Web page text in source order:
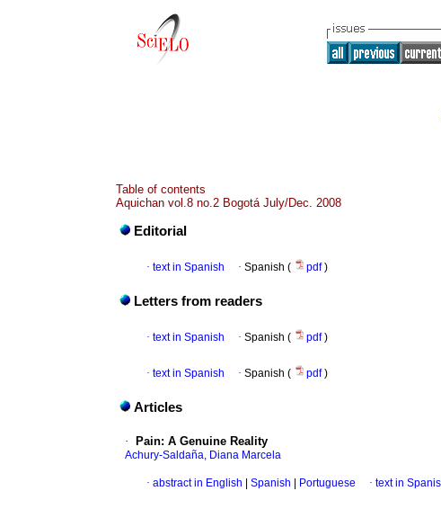
Table of contents
Aquichan vol.8 no.2 Bogotá July/Dec. 2008
Editorial
· text in Spanish · Spanish ( pdf)
Letters from readers
· text in Spanish · Spanish ( pdf)
· text in Spanish · Spanish ( pdf)
Articles
· Pain: A Genuine Reality
Achury-Saldaña, Diana Marcela
· abstract in English Spanish Portuguese · text in